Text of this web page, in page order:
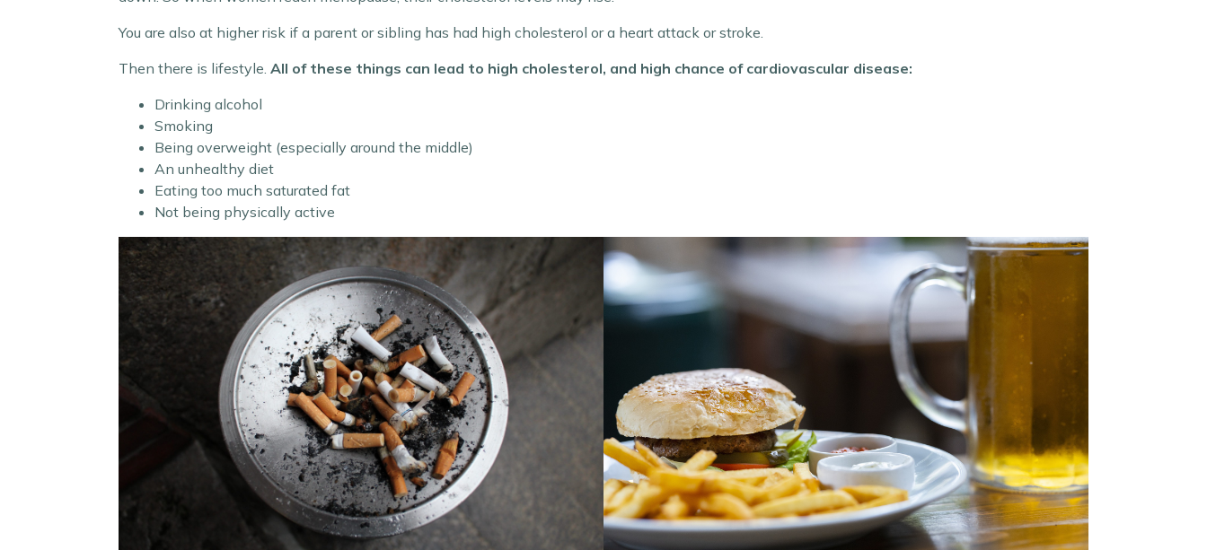
You are also at higher risk if a parent or sibling has had high cholesterol or a heart attack or stroke.
Then there is lifestyle. All of these things can lead to high cholesterol, and high chance of cardiovascular disease:
Drinking alcohol
Smoking
Being overweight (especially around the middle)
An unhealthy diet
Eating too much saturated fat
Not being physically active